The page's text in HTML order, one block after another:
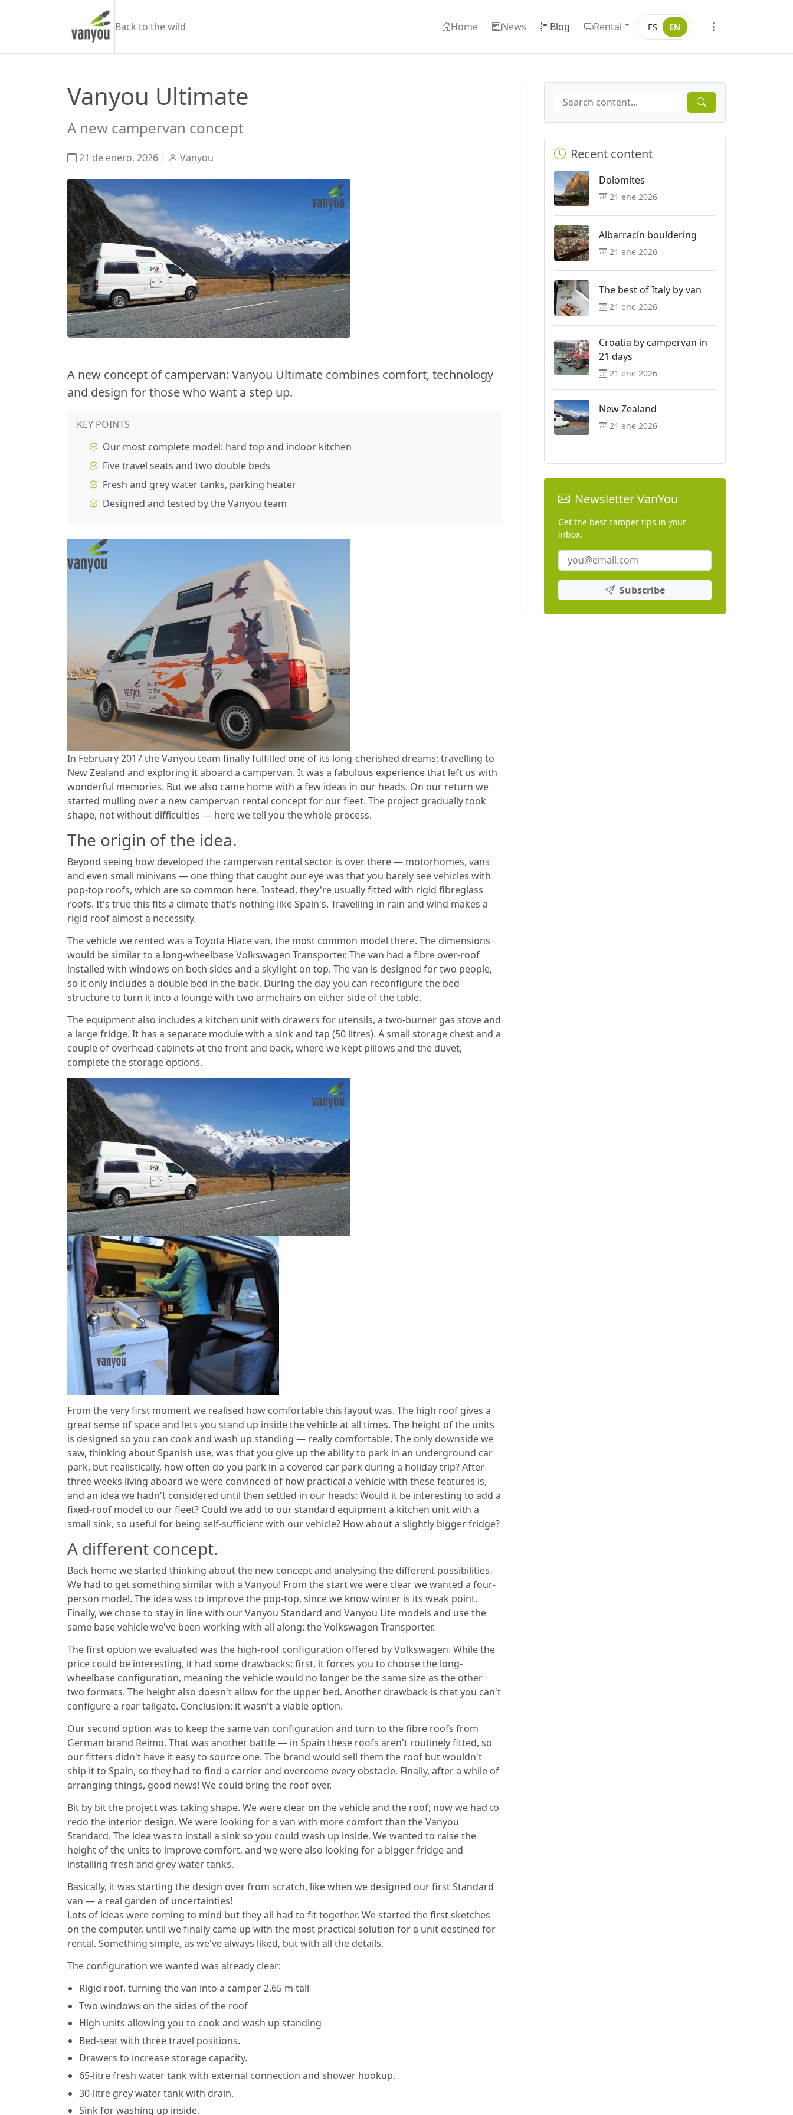
Vanyou camper
Back to the wild Home News Blog Rental ES EN
Vanyou Ultimate
A new campervan concept
21 de enero, 2026 | Vanyou
A new concept of campervan: Vanyou Ultimate combines comfort, technology
and design for those who want a step up.
KEY POINTS
Our most complete model: hard top and indoor kitchen
Five travel seats and two double beds
Fresh and grey water tanks, parking heater
Designed and tested by the Vanyou team
In February 2017 the Vanyou team finally fulfilled one of its long-cherished dreams: travelling to
New Zealand and exploring it aboard a campervan. It was a fabulous experience that left us with
wonderful memories. But we also came home with a few ideas in our heads. On our return we
started mulling over a new campervan rental concept for our fleet. The project gradually took
shape, not without difficulties — here we tell you the whole process.
The origin of the idea.
Beyond seeing how developed the campervan rental sector is over there — motorhomes, vans
and even small minivans — one thing that caught our eye was that you barely see vehicles with
pop-top roofs, which are so common here. Instead, they're usually fitted with rigid fibreglass
roofs. It's true this fits a climate that's nothing like Spain's. Travelling in rain and wind makes a
rigid roof almost a necessity.
The vehicle we rented was a Toyota Hiace van, the most common model there. The dimensions
would be similar to a long-wheelbase Volkswagen Transporter. The van had a fibre over-roof
installed with windows on both sides and a skylight on top. The van is designed for two people,
so it only includes a double bed in the back. During the day you can reconfigure the bed
structure to turn it into a lounge with two armchairs on either side of the table.
The equipment also includes a kitchen unit with drawers for utensils, a two-burner gas stove and
a large fridge. It has a separate module with a sink and tap (50 litres). A small storage chest and a
couple of overhead cabinets at the front and back, where we kept pillows and the duvet,
complete the storage options.
From the very first moment we realised how comfortable this layout was. The high roof gives a
great sense of space and lets you stand up inside the vehicle at all times. The height of the units
is designed so you can cook and wash up standing — really comfortable. The only downside we
saw, thinking about Spanish use, was that you give up the ability to park in an underground car
park, but realistically, how often do you park in a covered car park during a holiday trip? After
three weeks living aboard we were convinced of how practical a vehicle with these features is,
and an idea we hadn't considered until then settled in our heads: Would it be interesting to add a
fixed-roof model to our fleet? Could we add to our standard equipment a kitchen unit with a
small sink, so useful for being self-sufficient with our vehicle? How about a slightly bigger fridge?
A different concept.
Back home we started thinking about the new concept and analysing the different possibilities.
We had to get something similar with a Vanyou! From the start we were clear we wanted a four-
person model. The idea was to improve the pop-top, since we know winter is its weak point.
Finally, we chose to stay in line with our Vanyou Standard and Vanyou Lite models and use the
same base vehicle we've been working with all along: the Volkswagen Transporter.
The first option we evaluated was the high-roof configuration offered by Volkswagen. While the
price could be interesting, it had some drawbacks: first, it forces you to choose the long-
wheelbase configuration, meaning the vehicle would no longer be the same size as the other
two formats. The height also doesn't allow for the upper bed. Another drawback is that you can't
configure a rear tailgate. Conclusion: it wasn't a viable option.
Our second option was to keep the same van configuration and turn to the fibre roofs from
German brand Reimo. That was another battle — in Spain these roofs aren't routinely fitted, so
our fitters didn't have it easy to source one. The brand would sell them the roof but wouldn't
ship it to Spain, so they had to find a carrier and overcome every obstacle. Finally, after a while of
arranging things, good news! We could bring the roof over.
Bit by bit the project was taking shape. We were clear on the vehicle and the roof; now we had to
redo the interior design. We were looking for a van with more comfort than the Vanyou
Standard. The idea was to install a sink so you could wash up inside. We wanted to raise the
height of the units to improve comfort, and we were also looking for a bigger fridge and
installing fresh and grey water tanks.
Basically, it was starting the design over from scratch, like when we designed our first Standard
van — a real garden of uncertainties!
Lots of ideas were coming to mind but they all had to fit together. We started the first sketches
on the computer, until we finally came up with the most practical solution for a unit destined for
rental. Something simple, as we've always liked, but with all the details.
The configuration we wanted was already clear:
Rigid roof, turning the van into a camper 2.65 m tall
Two windows on the sides of the roof
High units allowing you to cook and wash up standing
Bed-seat with three travel positions.
Drawers to increase storage capacity.
65-litre fresh water tank with external connection and shower hookup.
30-litre grey water tank with drain.
Sink for washing up inside.
Recent content
Dolomites
21 ene 2026
Albarracín bouldering
21 ene 2026
The best of Italy by van
21 ene 2026
Croatia by campervan in
21 days
21 ene 2026
New Zealand
21 ene 2026
Newsletter VanYou
Get the best camper tips in your
inbox.
Subscribe